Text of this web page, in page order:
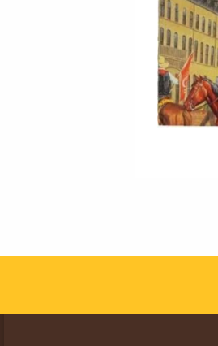
Footer